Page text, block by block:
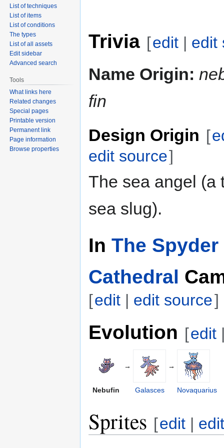
Trivia [edit | edit
Name Origin:
fin
Design Origin [
edit source]
The sea angel (a
sea slug).
In The
Cathedral
[edit | edit source]
Evolution [edit
→ →
Nebufin Galasces Novaquarius
Sprites [edit |
List of techniques
List of items
List of conditions
The types
List of all assets
Edit sidebar
Advanced search
Tools
What links here
Related changes
Special pages
Printable version
Permanent link
Page information
Browse properties